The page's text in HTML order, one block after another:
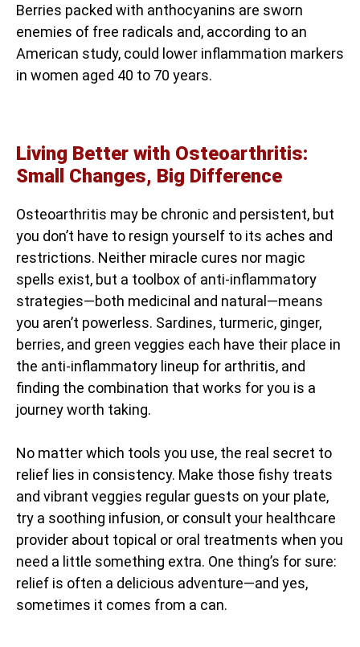
Berries packed with anthocyanins are sworn
enemies of free radicals and, according to an
American study, could lower inflammation markers
in women aged 40 to 70 years.
Living Better with Osteoarthritis:
Small Changes, Big Difference
Osteoarthritis may be chronic and persistent, but
you don’t have to resign yourself to its aches and
restrictions. Neither miracle cures nor magic
spells exist, but a toolbox of anti-inflammatory
strategies—both medicinal and natural—means
you aren’t powerless. Sardines, turmeric, ginger,
berries, and green veggies each have their place in
the anti-inflammatory lineup for arthritis, and
finding the combination that works for you is a
journey worth taking.
No matter which tools you use, the real secret to
relief lies in consistency. Make those fishy treats
and vibrant veggies regular guests on your plate,
try a soothing infusion, or consult your healthcare
provider about topical or oral treatments when you
need a little something extra. One thing’s for sure:
relief is often a delicious adventure—and yes,
sometimes it comes from a can.